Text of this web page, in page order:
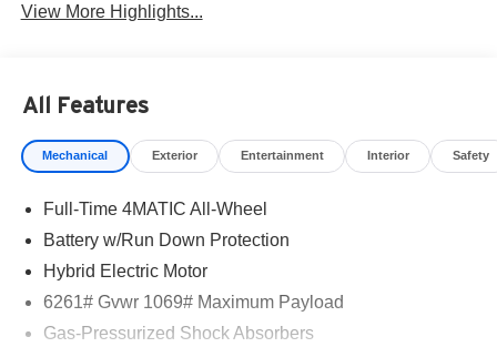
View More Highlights...
All Features
Mechanical Exterior Entertainment Interior Safety
Full-Time 4MATIC All-Wheel
Battery w/Run Down Protection
Hybrid Electric Motor
6261# Gvwr 1069# Maximum Payload
Gas-Pressurized Shock Absorbers